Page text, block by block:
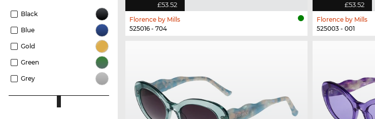
Black
Blue
Gold
Green
Grey
£53.52
Florence by Mills
525016 - 704
£53.52
Florence by Mills
525003 - 001